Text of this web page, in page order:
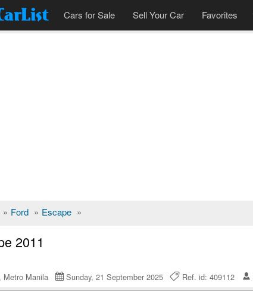
Cars for Sale Sell Your Car Favorites
» Ford » Escape »
2011
Metro Manila Sunday, 21 September 2025 Ref. id: 409112